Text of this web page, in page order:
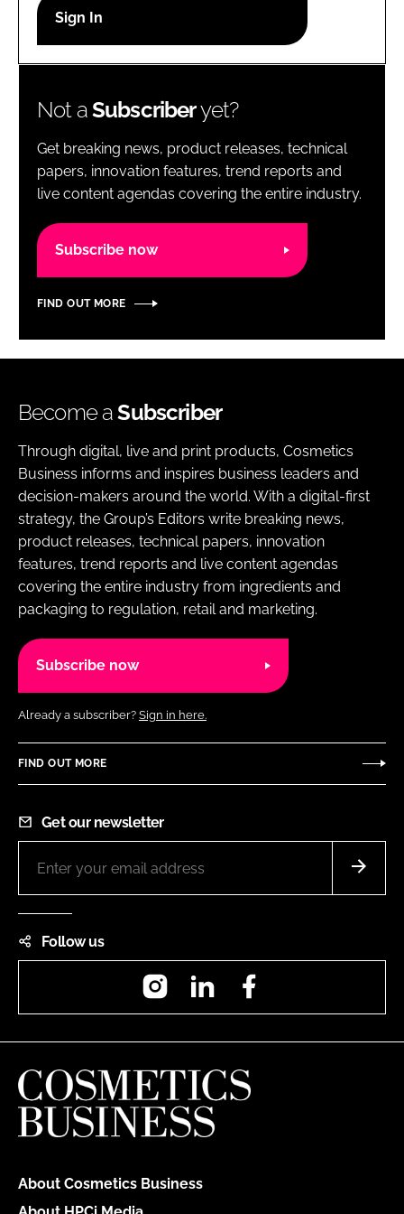
Password
Password
Remember me
Not aSubscriberyet?
Get breaking news, product releases, technical
papers, innovation features, trend reports and
live content agendas covering the entire industry.
Subscribe now
FIND OUT MORE
Become aSubscriber
Through digital, live and print products, Cosmetics
Business informs and inspires business leaders and
decision-makers around the world. With a digital-first
strategy, the Group’s Editors write breaking news,
product releases, technical papers, innovation
features, trend reports and live content agendas
covering the entire industry from ingredients and
packaging to regulation, retail and marketing.
Subscribe now
Already a subscriber? Sign in here.
FIND OUT MORE
Get our newsletter
Follow us
InstagramLinkedIn
About Cosmetics Business